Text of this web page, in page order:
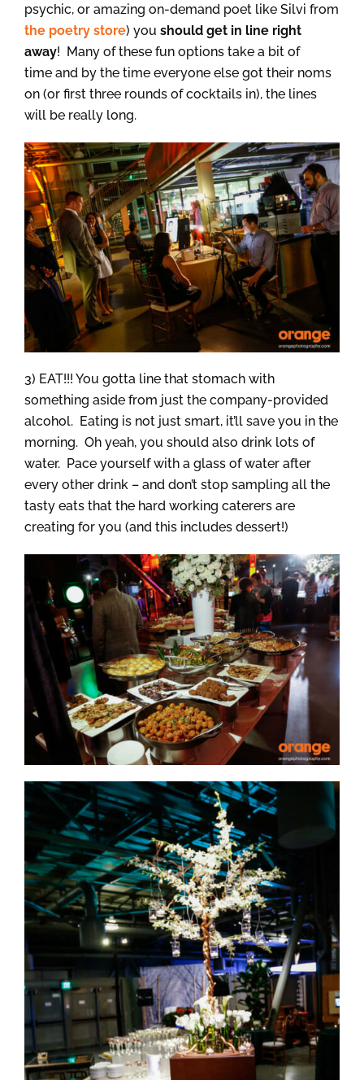
psychic, or amazing on-demand poet like Silvi from
the poetry store) you should get in line right
away! Many of these fun options take a bit of
time and by the time everyone else got their noms
on (or first three rounds of cocktails in), the lines
will be really long.
3) EAT!!! You gotta line that stomach with
something aside from just the company-provided
alcohol. Eating is not just smart, it’ll save you in the
morning. Oh yeah, you should also drink lots of
water. Pace yourself with a glass of water after
every other drink – and don’t stop sampling all the
tasty eats that the hard working caterers are
creating for you (and this includes dessert!)